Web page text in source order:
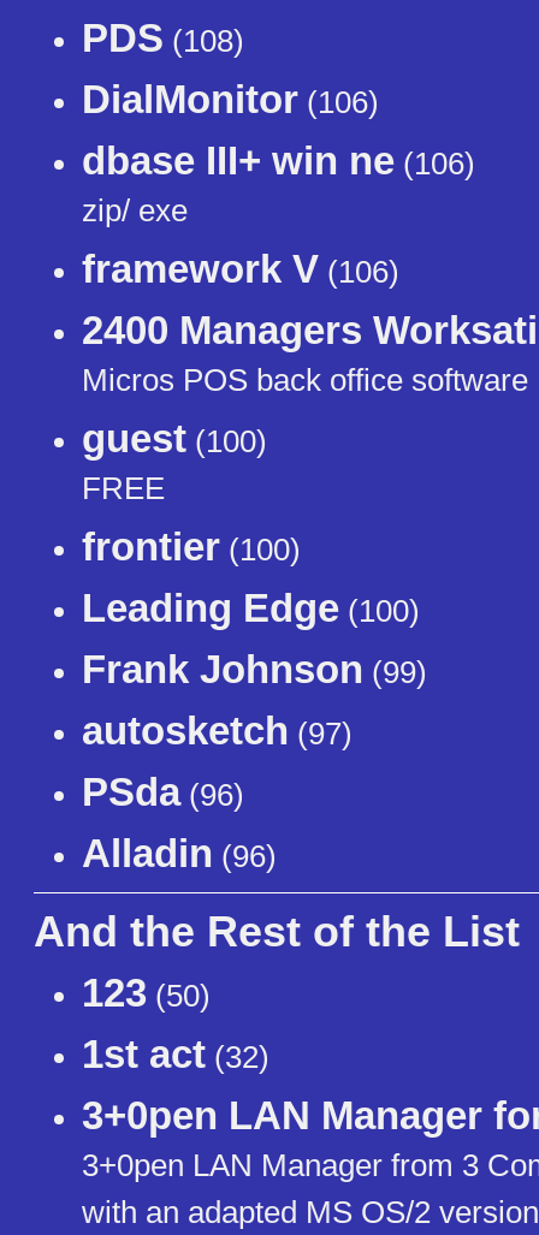
PDS (108)
DialMonitor (106)
dbase III+ win ne (106)
zip/ exe
framework V (106)
2400 Managers
Micros POS back office software
guest (100)
FREE
frontier (100)
Leading Edge (100)
Frank Johnson (99)
autosketch (97)
РЅda(96)
Alladin (96)
And the Rest of the List
123 (50)
1st act (32)
3+0pen LAN Manager
3+0pen LAN Manager from 3
with an adapted MS OS/2